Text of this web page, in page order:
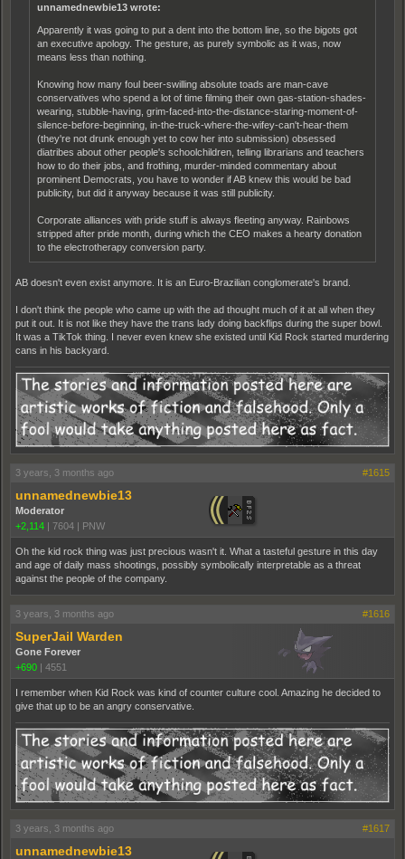
unnamednewbie13 wrote:
Apparently it was going to put a dent into the bottom line, so the bigots got
an executive apology. The gesture, as purely symbolic as it was, now
means less than nothing.
Knowing how many foul beer-swilling absolute toads are man-cave
conservatives who spend a lot of time filming their own gas-station-shades-
wearing, stubble-having, grim-faced-into-the-distance-staring-moment-of-
silence-before-beginning, in-the-truck-where-the-wifey-can't-hear-them
(they're not drunk enough yet to cow her into submission) obsessed
diatribes about other people's schoolchildren, telling librarians and teachers
how to do their jobs, and frothing, murder-minded commentary about
prominent Democrats, you have to wonder if AB knew this would be bad
publicity, but did it anyway because it was still publicity.
Corporate alliances with pride stuff is always fleeting anyway. Rainbows
stripped after pride month, during which the CEO makes a hearty donation
to the electrotherapy conversion party.
AB doesn't even exist anymore. It is an Euro-Brazilian conglomerate's brand.
I don't think the people who came up with the ad thought much of it at all when they
put it out. It is not like they have the trans lady doing backflips during the super bowl.
It was a TikTok thing. I never even knew she existed until Kid Rock started murdering
cans in his backyard.
3 years, 3 months ago #1615
unnamednewbie13
Moderator
+2,114 | 7604 | PNW
Oh the kid rock thing was just precious wasn't it. What a tasteful gesture in this day
and age of daily mass shootings, possibly symbolically interpretable as a threat
against the people of the company.
3 years, 3 months ago #1616
SuperJail Warden
Gone Forever
+690 | 4551
I remember when Kid Rock was kind of counter culture cool. Amazing he decided to
give that up to be an angry conservative.
3 years, 3 months ago #1617
unnamednewbie13